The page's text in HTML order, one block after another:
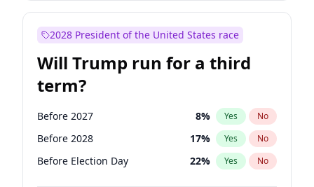
2028 President of the United States race
Will Trump run for a third
term?
Before 2027 8% Yes No
Before 2028 17% Yes No
Before Election Day 22% Yes No